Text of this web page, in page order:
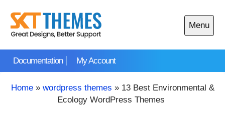
content
Documentation My Account
Menu
Open
main
Home» wordpress themes » 13 Best Environmental &
Ecology WordPress Themes